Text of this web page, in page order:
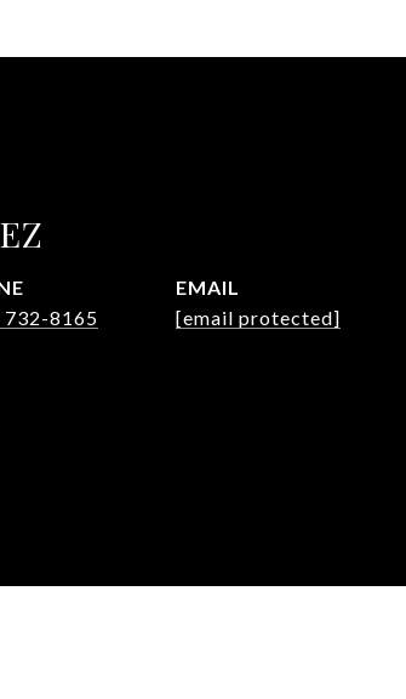
732-8165
EMAIL
[email protected]